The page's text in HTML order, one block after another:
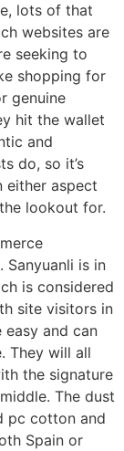
lots of that
websites are
seeking to
shopping for
genuine
hit the wallet
and
do, so it’s
either aspect
lookout for.
is in
is considered
site visitors in
easy and can
They will all
the signature
The dust
pc cotton and
Spain or